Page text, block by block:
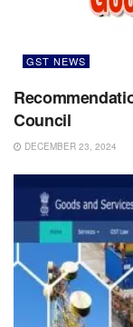
GST NEWS
Council
DECEMBER 23, 2024